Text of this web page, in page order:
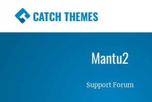
CATCH THEMES
Premium Responsive
Simple, Clean and Lightweight
Mantu2
Support Forum